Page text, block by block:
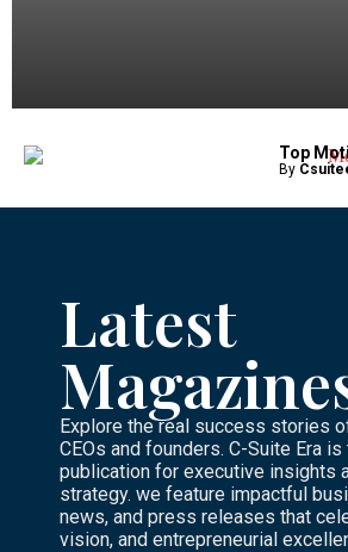
Top
By
Latest
Explore the real success stories
CEOs and founders. C-Suite Era
publication for executive insights
strategy. we feature impactful
news, and press releases that
vision, and entrepreneurial